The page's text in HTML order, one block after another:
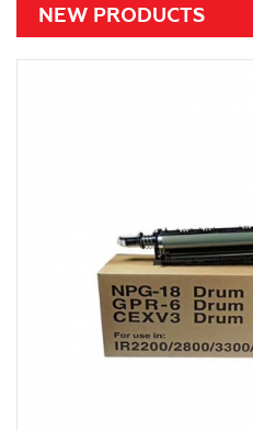
NEW PRODUCTS